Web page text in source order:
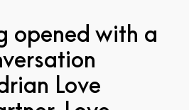
opened with a
Love